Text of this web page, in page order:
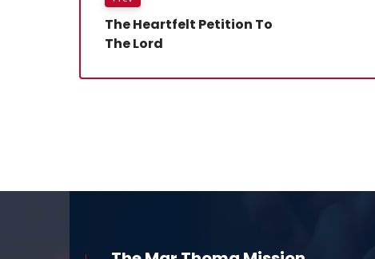
The Heartfelt Petition To
The Lord